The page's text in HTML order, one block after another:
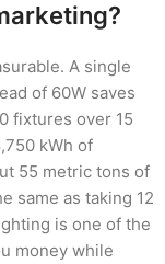
A single
of 60W saves
fixtures over 15
kWh of
55 metric tons of
same as taking 12
is one of the
money while